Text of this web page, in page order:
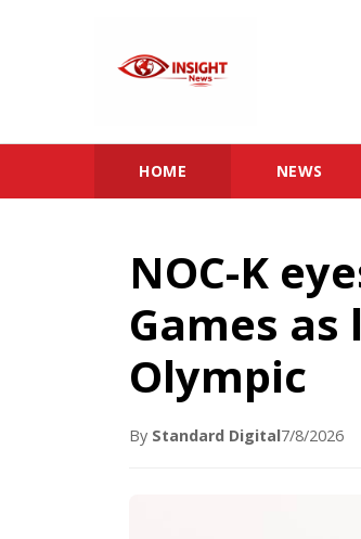
HOME NEWS
NOC-K
Games as
Olympic
By Standard Digital7/8/2026